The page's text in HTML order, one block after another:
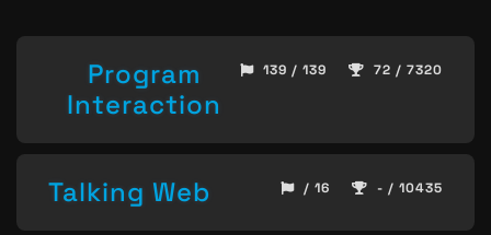
Program
Interaction
139 / 139 72 / 7320
Talking Web / 16 - / 10435